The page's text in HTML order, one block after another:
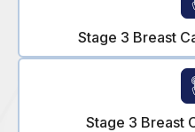
Stage 3 Breast
Stage 3 Breast